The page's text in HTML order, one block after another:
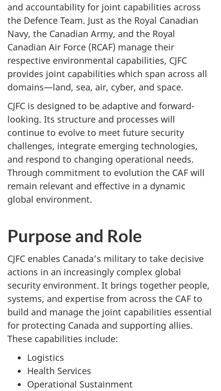
and accountability for joint capabilities across
the Defence Team. Just as the Royal Canadian
Navy, the Canadian Army, and the Royal
Canadian Air Force (RCAF) manage their
respective environmental capabilities, CJFC
provides joint capabilities which span across all
domains—land, sea, air, cyber, and space.
CJFC is designed to be adaptive and forward-
looking. Its structure and processes will
continue to evolve to meet future security
challenges, integrate emerging technologies,
and respond to changing operational needs.
Through commitment to evolution the CAF will
remain relevant and effective in a dynamic
global environment.
Purpose and Role
CJFC enables Canada’s military to take decisive
actions in an increasingly complex global
security environment. It brings together people,
systems, and expertise from across the CAF to
build and manage the joint capabilities essential
for protecting Canada and supporting allies.
These capabilities include:
Logistics
Health Services
Operational Sustainment